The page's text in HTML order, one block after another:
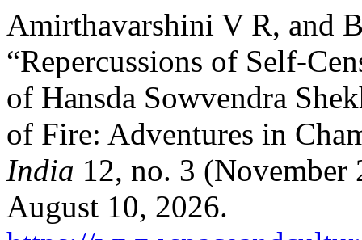
Amirthavarshini V R, and
“Repercussions of Self-
of Hansda Sowvendra
of Fire: Adventures in
India 12, no. 3 (November
August 10, 2026.